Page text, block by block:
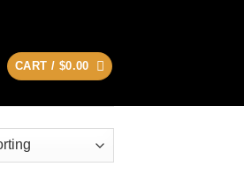
CART / $0.00